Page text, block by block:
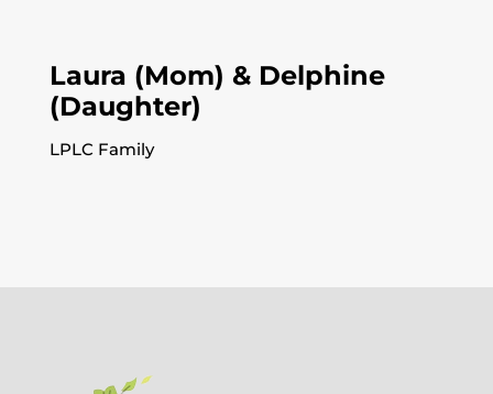
Laura (Mom) & Delphine
(Daughter)
LPLC Family